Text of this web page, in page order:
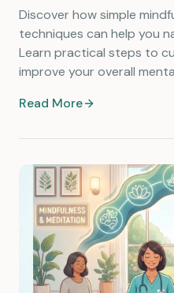
Discover how simple
techniques can help you
Learn practical steps to
improve your overall
Read More